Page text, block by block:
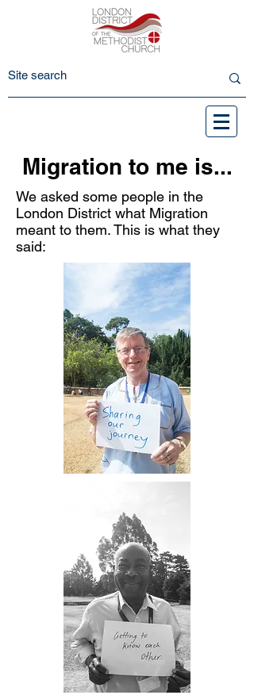
Migration to me is...
We asked some people in the
London District what Migration
meant to them. This is what they
said: